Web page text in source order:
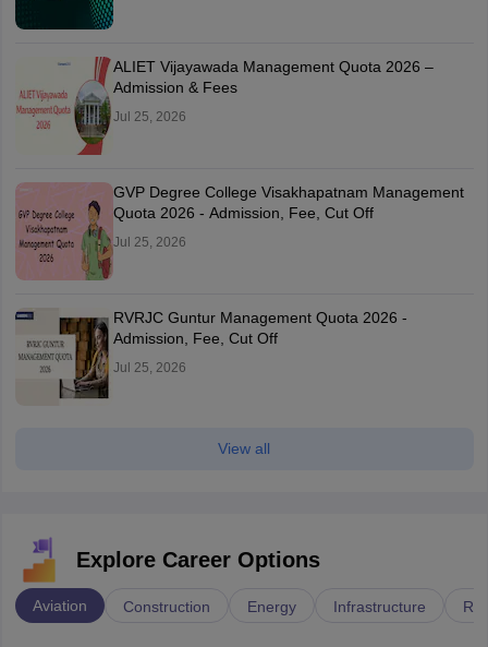
ALIET Vijayawada Management Quota 2026 –
Admission & Fees
Jul 25, 2026
GVP Degree College Visakhapatnam Management
Quota 2026 - Admission, Fee, Cut Off
Jul 25, 2026
RVRJC Guntur Management Quota 2026 -
Admission, Fee, Cut Off
Jul 25, 2026
View all
Explore Career Options
Aviation Construction Energy Infrastructure